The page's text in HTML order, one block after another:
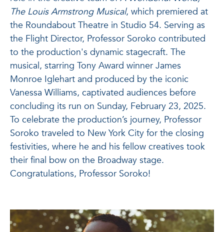
The Louis Armstrong Musical, which premiered at
the Roundabout Theatre in Studio 54. Serving as
the Flight Director, Professor Soroko contributed
to the production's dynamic stagecraft. The
musical, starring Tony Award winner James
Monroe Iglehart and produced by the iconic
Vanessa Williams, captivated audiences before
concluding its run on Sunday, February 23, 2025.
To celebrate the production’s journey, Professor
Soroko traveled to New York City for the closing
festivities, where he and his fellow creatives took
their final bow on the Broadway stage.
Congratulations, Professor Soroko!